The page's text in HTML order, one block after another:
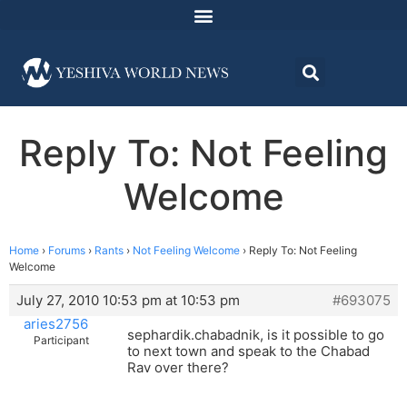
Reply To: Not Feeling
Welcome
Home › Forums › Rants › Not Feeling Welcome › Reply To: Not Feeling
Welcome
July 27, 2010 10:53 pm at 10:53 pm
#693075
aries2756
Participant
sephardik.chabadnik, is it possible to go
to next town and speak to the Chabad
Rav over there?